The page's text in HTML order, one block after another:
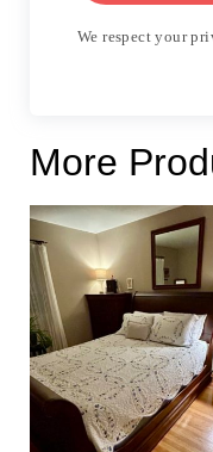
We respect your
More